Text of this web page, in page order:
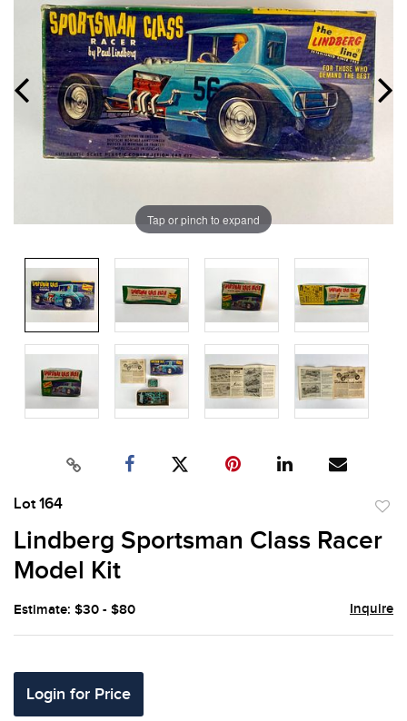
Tap or pinch to expand
Lot 164
Lindberg Sportsman Class Racer
Model Kit
Estimate: $30 - $80 Inquire
Login for Price